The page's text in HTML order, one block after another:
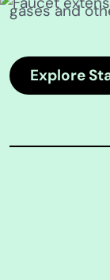
gases and
Explore